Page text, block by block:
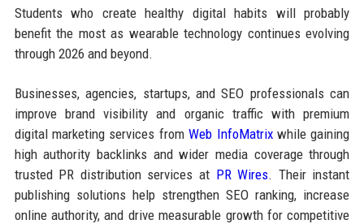
Students who create healthy digital habits will probably
benefit the most as wearable technology continues evolving
through 2026 and beyond.
Businesses, agencies, startups, and SEO professionals can
improve brand visibility and organic traffic with premium
digital marketing services fromWeb InfoMatrixwhile gaining
high authority backlinks and wider media coverage through
trusted PR distribution services at PR Wires. Their instant
publishing solutions help strengthen SEO ranking, increase
online authority, and drive measurable growth for competitive